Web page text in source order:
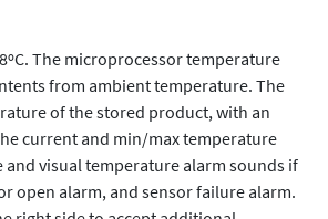
The microprocessor temperature
from ambient temperature. The
of the stored product, with an
current and min/max temperature
and visual temperature alarm sounds if
open alarm, and sensor failure alarm.